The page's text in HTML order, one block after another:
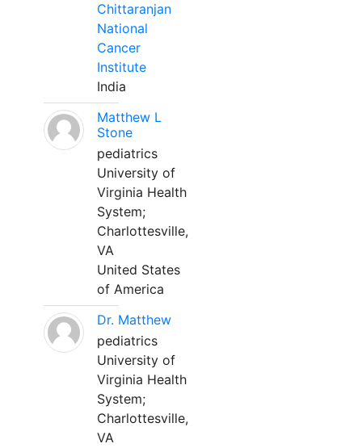
Chittaranjan
National
Cancer
Institute
India
Matthew L
Stone
pediatrics
University of
Virginia Health
System;
Charlottesville,
VA
United States
of America
Dr. Matthew
pediatrics
University of
Virginia Health
System;
Charlottesville,
VA